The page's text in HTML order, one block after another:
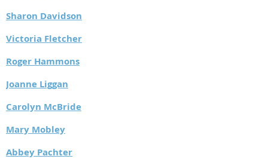
Sharon Davidson
Victoria Fletcher
Roger Hammons
Joanne Liggan
Carolyn McBride
Mary Mobley
Abbey Pachter